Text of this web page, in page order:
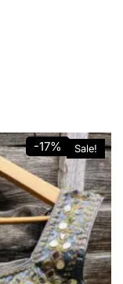
Sale!
-17%